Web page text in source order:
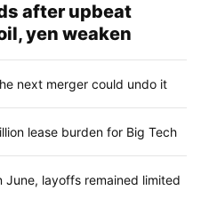
after upbeat
yen weaken
next merger could undo it
lease burden for Big Tech
layoffs remained limited